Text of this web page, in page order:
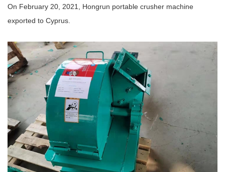
On February 20, 2021, Hongrun portable crusher machine
exported to Cyprus.